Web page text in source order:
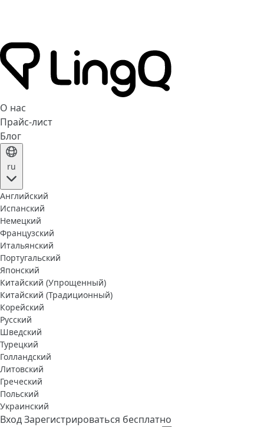
О нас
Прайс-лист
Блог
ru
Английский
Испанский
Немецкий
Французский
Итальянский
Португальский
Японский
Китайский (Упрощенный)
Китайский (Традиционный)
Корейский
Русский
Шведский
Турецкий
Голландский
Литовский
Греческий
Польский
Украинский
ВходЗарегистрироваться бесплатно